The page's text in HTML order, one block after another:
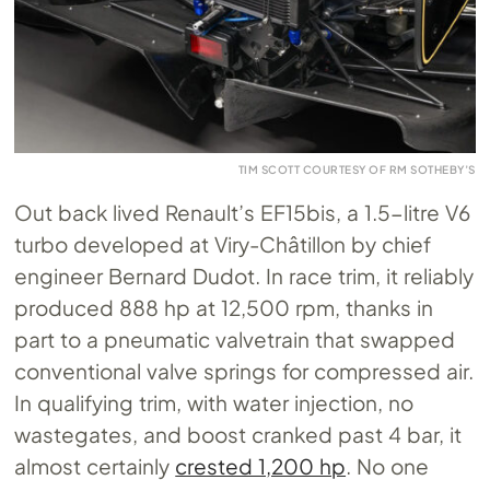
TIM SCOTT COURTESY OF RM SOTHEBY’S
Out back lived Renault’s EF15bis, a 1.5-litre V6
turbo developed at Viry-Châtillon by chief
engineer Bernard Dudot. In race trim, it reliably
produced 888 hp at 12,500 rpm, thanks in
part to a pneumatic valvetrain that swapped
conventional valve springs for compressed air.
In qualifying trim, with water injection, no
wastegates, and boost cranked past 4 bar, it
almost certainly crested 1,200 hp. No one